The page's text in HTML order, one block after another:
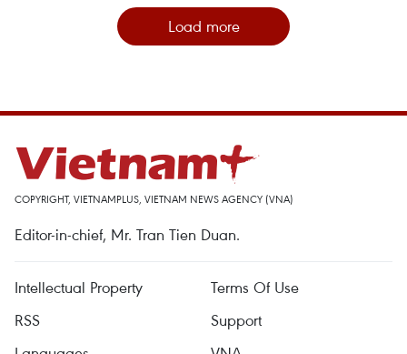
Load more
COPYRIGHT, VIETNAMPLUS, VIETNAM NEWS AGENCY (VNA)
Editor-in-chief, Mr. Tran Tien Duan.
Intellectual Property
Terms Of Use
RSS
Support